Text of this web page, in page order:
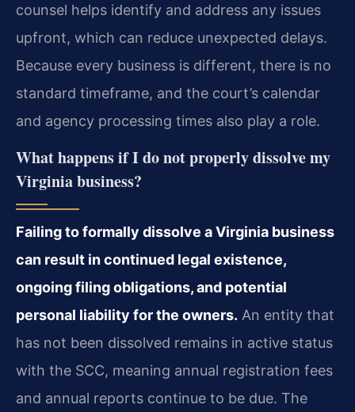
counsel helps identify and address any issues
upfront, which can reduce unexpected delays.
Because every business is different, there is no
standard timeframe, and the court’s calendar
and agency processing times also play a role.
What happens if I do not properly dissolve my
Virginia business?
Failing to formally dissolve a Virginia business
can result in continued legal existence,
ongoing filing obligations, and potential
personal liability for the owners. An entity that
has not been dissolved remains in active status
with the SCC, meaning annual registration fees
and annual reports continue to be due. The